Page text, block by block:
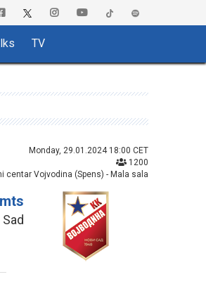
TV
Monday, 29.01.2024 18:00 CET
1200
centar Vojvodina (Spens) - Mala sala